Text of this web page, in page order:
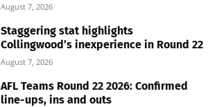
August 7, 2026
Staggering stat highlights
Collingwood’s inexperience in Round 22
August 7, 2026
AFL Teams Round 22 2026: Confirmed
line-ups, ins and outs